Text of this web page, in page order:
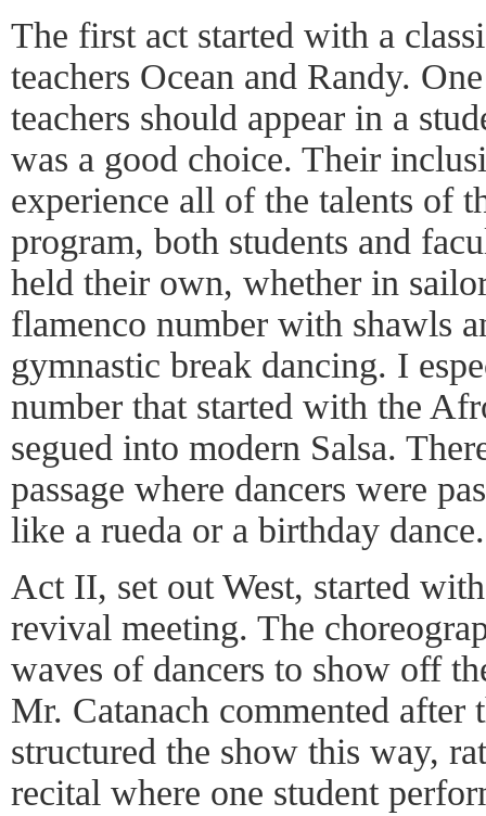
The first act started with a
teachers Ocean and Randy.
teachers should appear in a
was a good choice. Their
experience all of the talents of
program, both students and
held their own, whether in
flamenco number with shawls
gymnastic break dancing. I
number that started with the
segued into modern Salsa.
passage where dancers were
like a rueda or a birthday dance.
Act II, set out West, started
revival meeting. The
waves of dancers to show off
Mr. Catanach commented
structured the show this way,
recital where one student